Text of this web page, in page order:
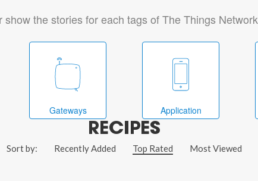
show the stories for each tags of The Things Network
Gateways Application
RECIPES
Sort by: Recently Added Top Rated Most Viewed